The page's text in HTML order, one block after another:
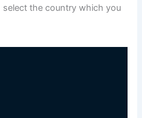
the country which you